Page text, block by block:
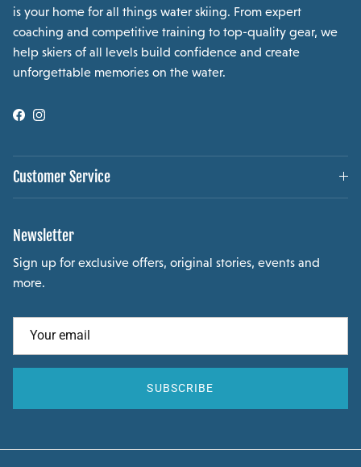
is your home for all things water skiing. From expert
coaching and competitive training to top-quality gear, we
help skiers of all levels build confidence and create
unforgettable memories on the water.
Facebook
Instagram
Customer Service
Newsletter
Sign up for exclusive offers, original stories, events and
more.
SUBSCRIBE